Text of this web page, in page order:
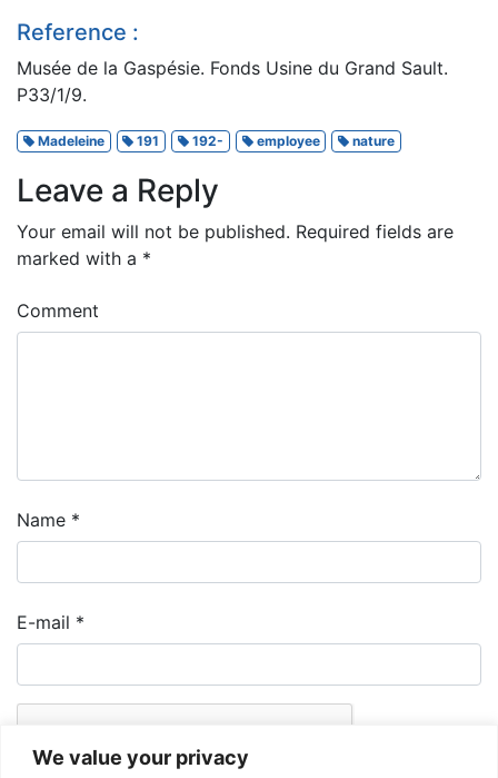
We value your privacy
Reference :
Musée de la Gaspésie. Fonds Usine du Grand Sault.
P33/1/9.
Madeleine 191 192- employee nature
Leave a Reply
Your email will not be published. Required fields are
marked with a *
Comment
Name *
E-mail *